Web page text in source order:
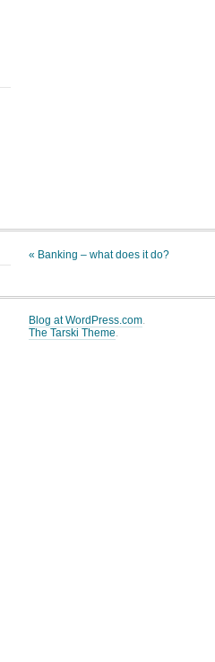
« Banking – what does it do?
Blog at WordPress.com.
The Tarski Theme.